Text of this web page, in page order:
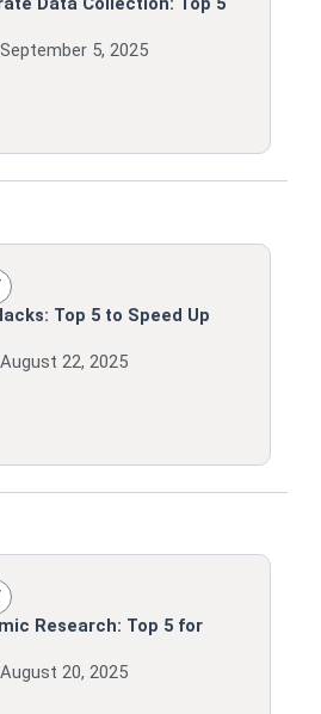
September 5, 2025
Top 5 to Speed Up
August 22, 2025
Research: Top 5 for
August 20, 2025